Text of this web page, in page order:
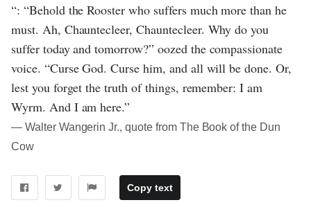
“: “Behold the Rooster who suffers much more than he
must. Ah, Chauntecleer, Chauntecleer. Why do you
suffer today and tomorrow?” oozed the compassionate
voice. “Curse God. Curse him, and all will be done. Or,
lest you forget the truth of things, remember: I am
Wyrm. And I am here.”
― Walter Wangerin Jr., quote from The Book of the Dun
Cow
Copy text